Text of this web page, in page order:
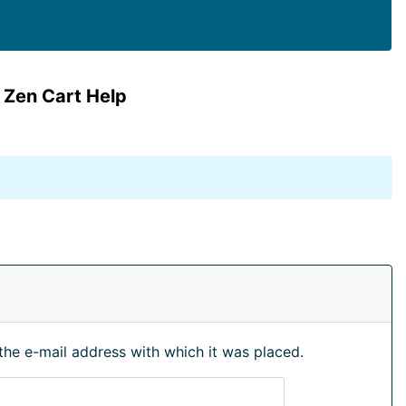
Cart Help
e-mail address with which it was placed.